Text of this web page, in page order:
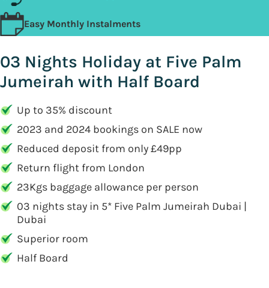
Easy Monthly Instalments
03 Nights Holiday at Five Palm
Jumeirah with Half Board
Up to 35% discount
2023 and 2024 bookings on SALE now
Reduced deposit from only £49pp
Return flight from London
23Kgs baggage allowance per person
03 nights stay in 5* Five Palm Jumeirah Dubai |
Dubai
Superior room
Half Board